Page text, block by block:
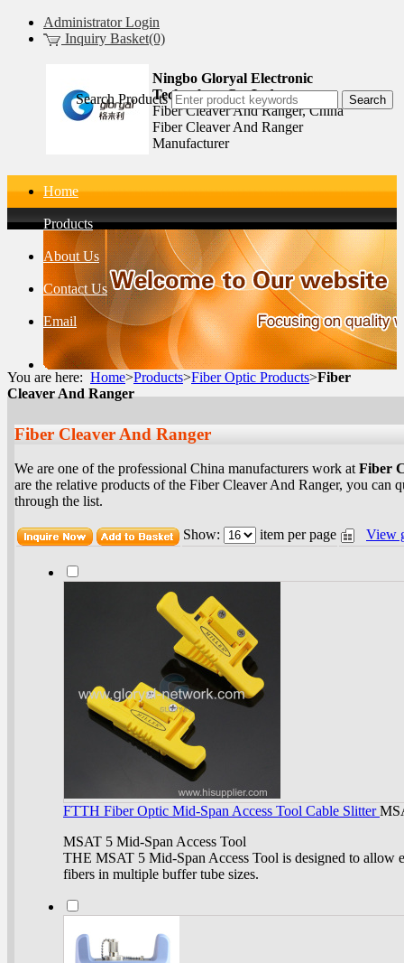
Administrator Login
Inquiry Basket(0)
Ningbo Gloryal Electronic
Technology Co.,Ltd.
Fiber Cleaver And Ranger, China
Fiber Cleaver And Ranger
Manufacturer
Home
Products
About Us
Contact Us
Email
Search Products
You are here: Home>Products>Fiber Optic Products>Fiber
Cleaver And Ranger
Fiber Cleaver And Ranger
We are one of the professional China manufacturers work atFiber
are the relative products of the Fiber Cleaver And Ranger, you can
through the list.
Show: item per page View
FTTH Fiber Optic Mid-Span Access Tool Cable Slitter
MSAT 5 Mid-Span Access Tool
THE MSAT 5 Mid-Span Access Tool is designed to allow
fibers in multiple buffer tube sizes.